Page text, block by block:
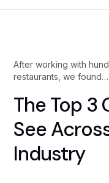
After working with
restaurants, we found…
The Top 3
See
Industry